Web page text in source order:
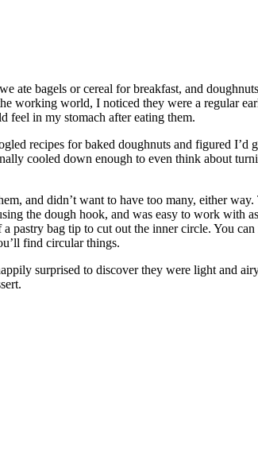
ate bagels or cereal for breakfast, and
working world, I noticed they were a regular
feel in my stomach after eating them.
recipes for baked doughnuts and figured I’d
cooled down enough to even think about
and didn’t want to have too many, either
the dough hook, and was easy to work with
pastry bag tip to cut out the inner circle. You
find circular things.
surprised to discover they were light and